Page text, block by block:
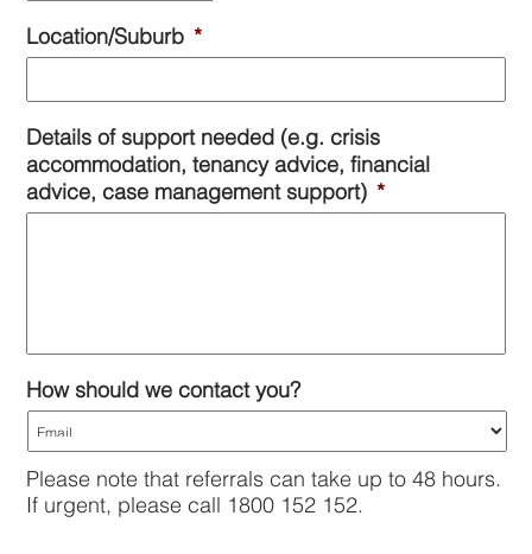
slash
Location/Suburb *
Details of support needed (e.g. crisis
accommodation, tenancy advice, financial
advice, case management support) *
How should we contact you?
Please note that referrals can take up to 48 hours.
If urgent, please call 1800 152 152.